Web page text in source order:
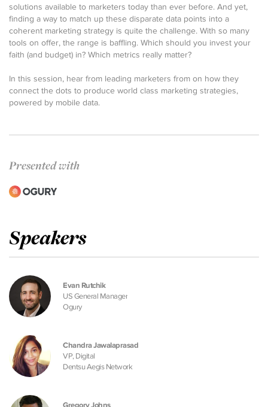
solutions available to marketers today than ever before. And yet,
finding a way to match up these disparate data points into a
coherent marketing strategy is quite the challenge. With so many
tools on offer, the range is baffling. Which should you invest your
faith (and budget) in? Which metrics really matter?
In this session, hear from leading marketers from on how they
connect the dots to produce world class marketing strategies,
powered by mobile data.
Presented with
Speakers
Evan Rutchik
US General Manager
Ogury
Chandra Jawalaprasad
VP, Digital
Dentsu Aegis Network
Gregory Johns